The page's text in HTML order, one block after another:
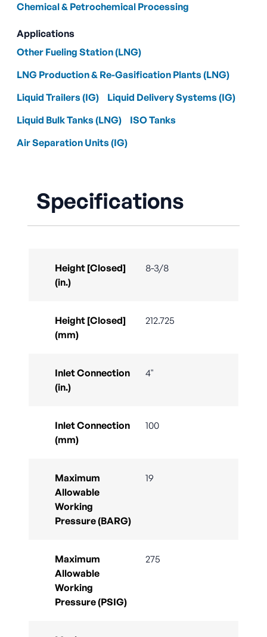
Chemical & Petrochemical Processing
Applications
Other Fueling Station (LNG)
LNG Production & Re-Gasification Plants (LNG)
Liquid Trailers (IG)
Liquid Delivery Systems (IG)
Liquid Bulk Tanks (LNG)
ISO Tanks
Air Separation Units (IG)
Specifications
Height [Closed]
(in.)
8-3/8
Height [Closed]
(mm)
212.725
Inlet Connection
(in.)
4"
Inlet Connection
(mm)
100
Maximum
Allowable
Working
Pressure (BARG)
19
Maximum
Allowable
Working
Pressure (PSIG)
275